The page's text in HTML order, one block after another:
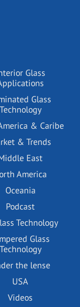
Glass
Glass
Technology
& Caribe
& Trends
East
America
Oceania
Podcast
Technology
Glass
Technology
the lense
USA
Videos